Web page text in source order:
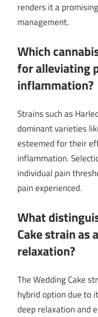
renders it a
management.
Which
for alleviating
inflammation?
Strains such as
dominant varieties
esteemed for their
inflammation.
individual pain
pain experienced.
What
Cake strain as
relaxation?
The Wedding Cake
hybrid option due to
deep relaxation and